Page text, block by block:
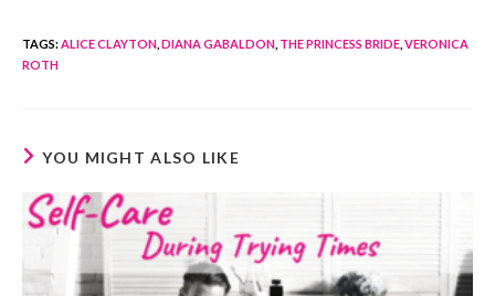
TAGS:ALICE CLAYTON DIANA GABALDON THE PRINCESS BRIDE VERONICA
ROTH
YOU MIGHT ALSO LIKE